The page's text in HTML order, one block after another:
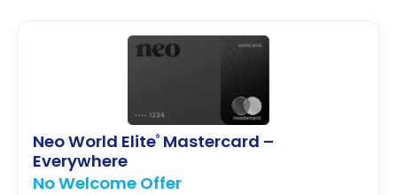
Neo World Elite® Mastercard –
Everywhere
No Welcome Offer